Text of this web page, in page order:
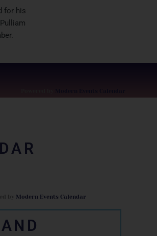
for his
Modern Events Calendar